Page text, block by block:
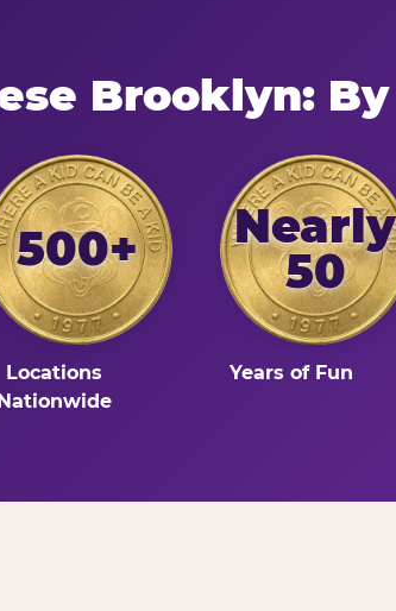
Brooklyn:
500+
Locations
Nationwide
Nearly
50
Years of Fun